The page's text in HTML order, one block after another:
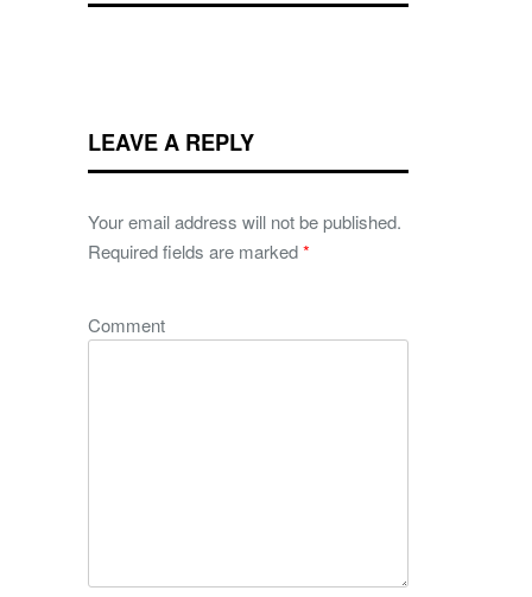
LEAVE A REPLY
Your email address will not be published.
Required fields are marked*
Comment